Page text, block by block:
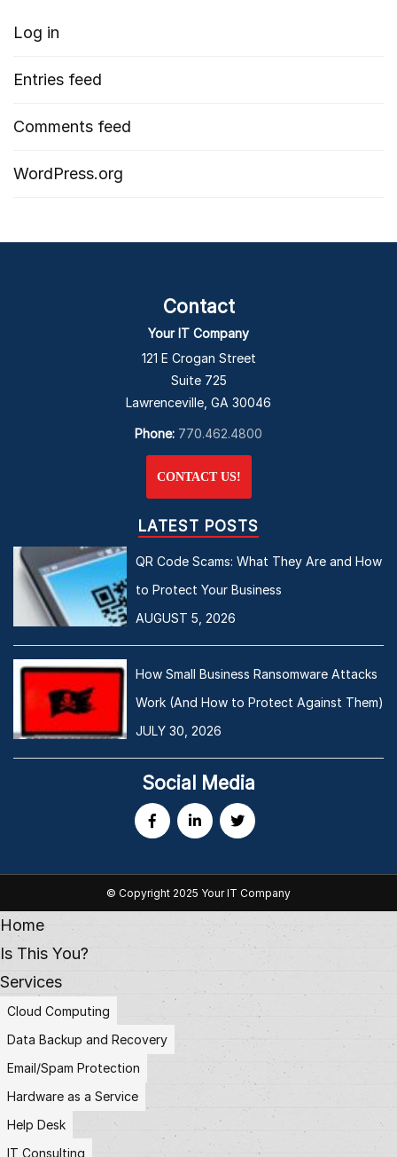
Log in
Entries feed
Comments feed
WordPress.org
Contact
Your IT Company
121 E Crogan Street
Suite 725
Lawrenceville, GA 30046
Phone: 770.462.4800
CONTACT US!
LATEST POSTS
QR Code Scams: What They Are and How
to Protect Your Business
AUGUST 5, 2026
How Small Business Ransomware Attacks
Work (And How to Protect Against Them)
JULY 30, 2026
Social Media
© Copyright 2025 Your IT Company
Home
Is This You?
Services
Cloud Computing
Data Backup and Recovery
Email/Spam Protection
Hardware as a Service
Help Desk
IT Consulting